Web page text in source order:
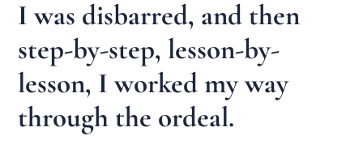
I was disbarred, and then
step-by-step, lesson-by-
lesson, I worked my way
through the ordeal.